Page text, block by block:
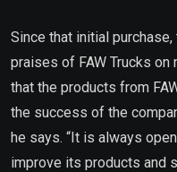
Since that initial purchase,
praises of FAW Trucks
that the products from
the success of the
he says. “It is always
improve its products and